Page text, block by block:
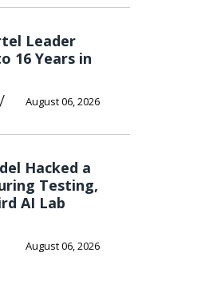
Leader
16 Years in
August 06, 2026
Hacked a
Testing,
AI Lab
August 06, 2026